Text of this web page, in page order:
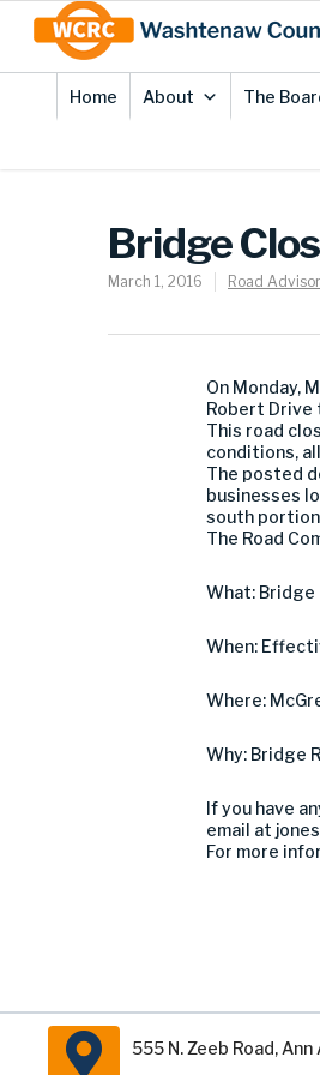
Content
Home About The
Bridge
March 1, 2016 Road
On Monday,
Robert Drive
This road
conditions,
The posted
businesses
south
The Road
What: Bridge
When:
Where:
Why: Bridge
If you have
email at
For more
555 N. Zeeb Road,